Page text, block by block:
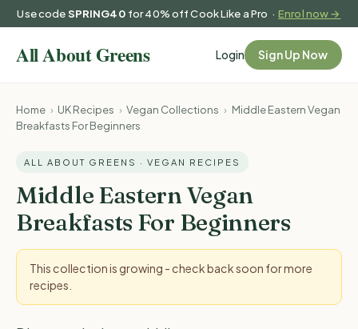
Use codeSPRING40 for 40% off Cook Like a Pro ·Enrol now →
Login Sign Up Now
Home › UK Recipes › Vegan Collections › Middle Eastern Vegan
Breakfasts For Beginners
ALL ABOUT GREENS · VEGAN RECIPES
Middle Eastern Vegan
Breakfasts For Beginners
This collection is growing - check back soon for more
recipes.